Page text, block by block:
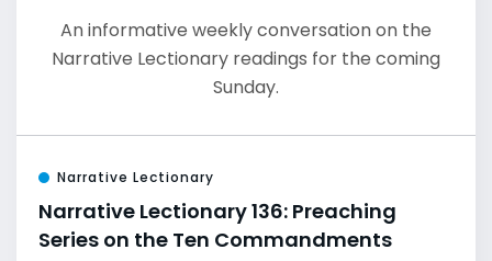
An informative weekly conversation on the
Narrative Lectionary readings for the coming
Sunday.
Narrative Lectionary
Narrative Lectionary 136: Preaching
Series on the Ten Commandments